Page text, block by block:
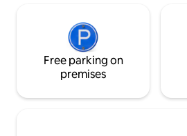
Free parking on
premises